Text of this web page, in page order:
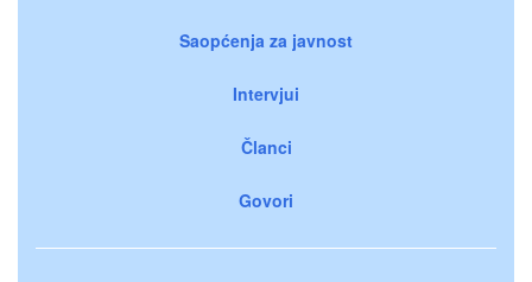
Saopćenja za javnost
Intervjui
Članci
Govori